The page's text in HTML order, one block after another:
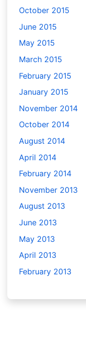
October 2015
June 2015
May 2015
March 2015
February 2015
January 2015
November 2014
October 2014
August 2014
April 2014
February 2014
November 2013
August 2013
June 2013
May 2013
April 2013
February 2013